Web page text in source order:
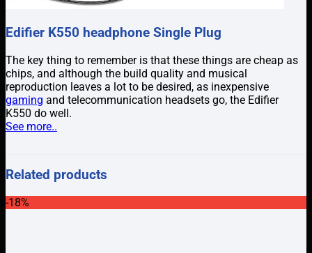
Edifier K550 headphone Single Plug
The key thing to remember is that these things are cheap as
chips, and although the build quality and musical
reproduction leaves a lot to be desired, as inexpensive
gaming and telecommunication headsets go, the Edifier
K550 do well.
See more..
Related products
-18%